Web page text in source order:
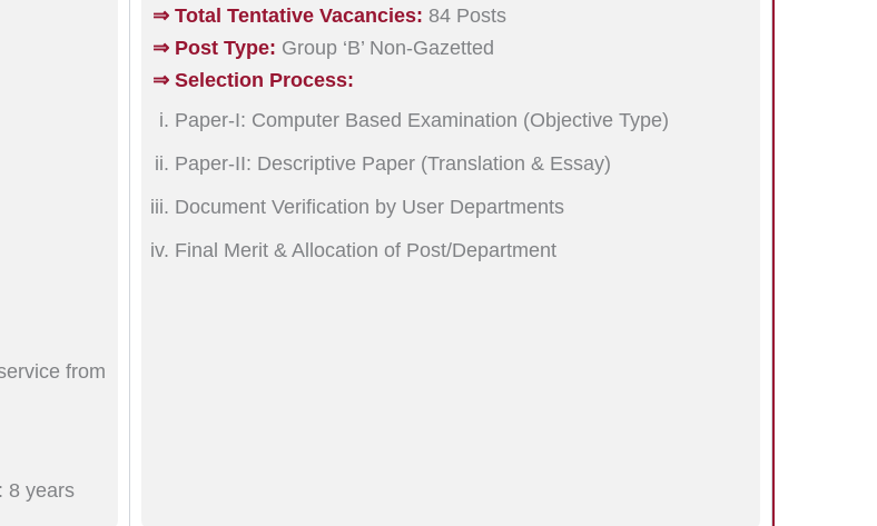
from
8 years
⇒ Total Tentative Vacancies: 84 Posts
⇒ Post Type: Group ‘B’ Non-Gazetted
⇒ Selection Process:
Paper-I: Computer Based Examination (Objective Type)
Paper-II: Descriptive Paper (Translation & Essay)
Document Verification by User Departments
Final Merit & Allocation of Post/Department